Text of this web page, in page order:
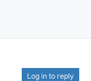
Log in to reply